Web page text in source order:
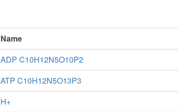
Name
ADP C10H12N5O10P2
ATP C10H12N5O13P3
H+